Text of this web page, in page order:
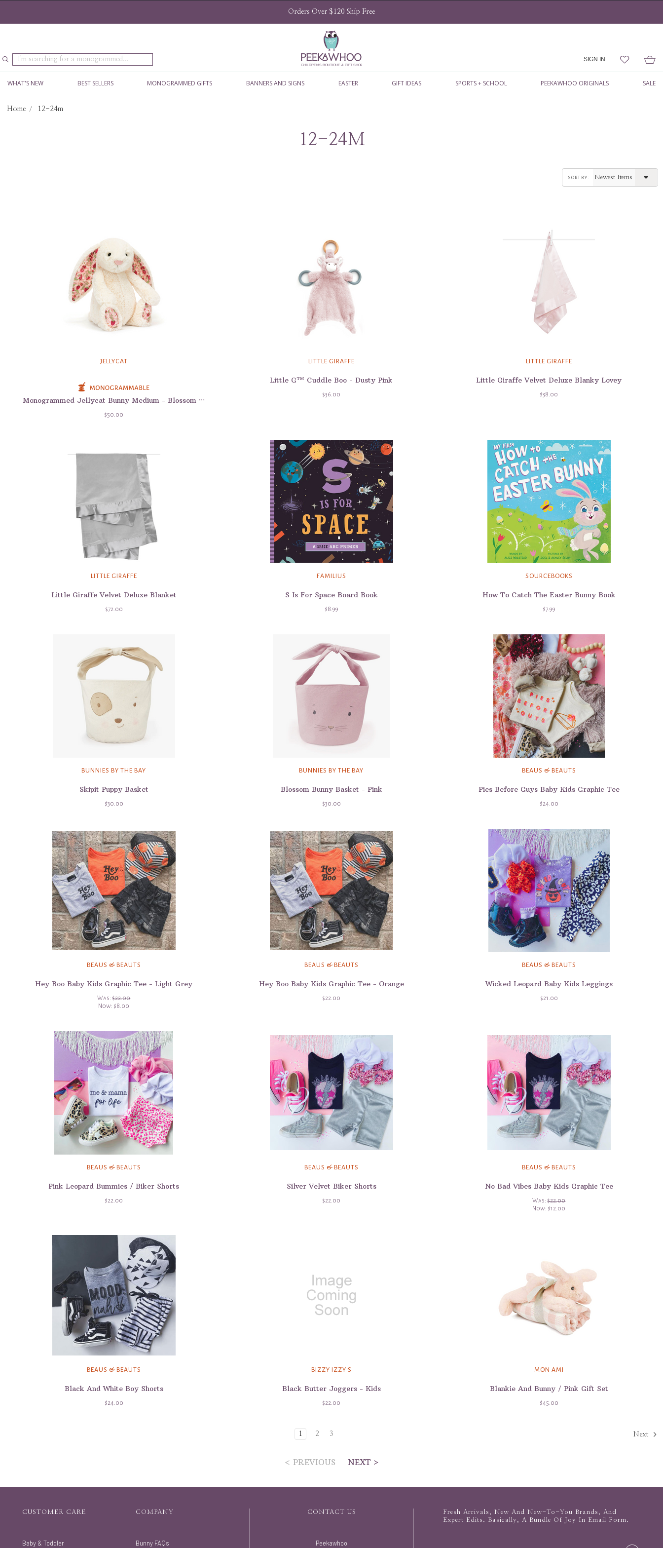
Orders Over $120 Ship Free
Search SIGN IN
WHAT'S NEW BEST SELLERS MONOGRAMMED GIFTS BANNERS AND SIGNS EASTER GIFT IDEAS SPORTS + SCHOOL PEEKAWHOO ORIGINALS SALE
Home 12-24m
12-24M
sort by:
JELLYCAT
Monogrammed Jellycat Bunny Medium - Blossom Bunnies
$50.00
LITTLE GIRAFFE
Little G™ Cuddle Boo - Dusty Pink
$36.00
LITTLE GIRAFFE
Little Giraffe Velvet Deluxe Blanky Lovey
$38.00
LITTLE GIRAFFE
Little Giraffe Velvet Deluxe Blanket
$72.00
FAMILIUS
S Is For Space Board Book
$8.99
SOURCEBOOKS
How To Catch The Easter Bunny Book
$7.99
BUNNIES BY THE BAY
Skipit Puppy Basket
$30.00
BUNNIES BY THE BAY
Blossom Bunny Basket - Pink
$30.00
BEAUS & BEAUTS
Pies Before Guys Baby Kids Graphic Tee
$24.00
BEAUS & BEAUTS
Hey Boo Baby Kids Graphic Tee - Light Grey
Was:$22.00
Now: $8.00
BEAUS & BEAUTS
Hey Boo Baby Kids Graphic Tee - Orange
$22.00
BEAUS & BEAUTS
Wicked Leopard Baby Kids Leggings
$21.00
BEAUS & BEAUTS
Pink Leopard Bummies / Biker Shorts
$22.00
BEAUS & BEAUTS
Silver Velvet Biker Shorts
$22.00
BEAUS & BEAUTS
No Bad Vibes Baby Kids Graphic Tee
Was:$22.00
Now: $12.00
BEAUS & BEAUTS
Black And White Boy Shorts
$24.00
BIZZY IZZY'S
Black Butter Joggers - Kids
$22.00
MON AMI
Blankie And Bunny / Pink Gift Set
$45.00
1 2 3 Next
< PREVIOUS NEXT >
CUSTOMER CARE
Baby & Toddler
COMPANY
Bunny FAQs
CONTACT US
Peekawhoo
Fresh Arrivals, New And New-To-You Brands, And
Expert Edits. Basically, A Bundle Of Joy In Email Form.